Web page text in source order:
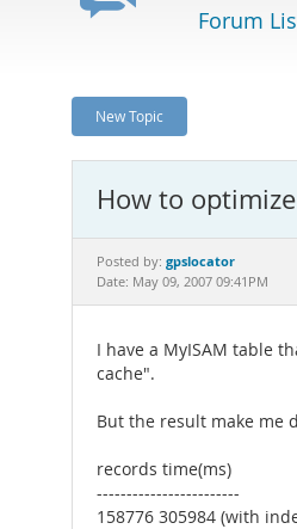
Forum
New Topic
How to
Posted by: gpslocator
Date: May 09, 2007 09:41PM
I have a MyISAM table
cache".
But the result make me
records time(ms)
------------------------
158776 305984 (with